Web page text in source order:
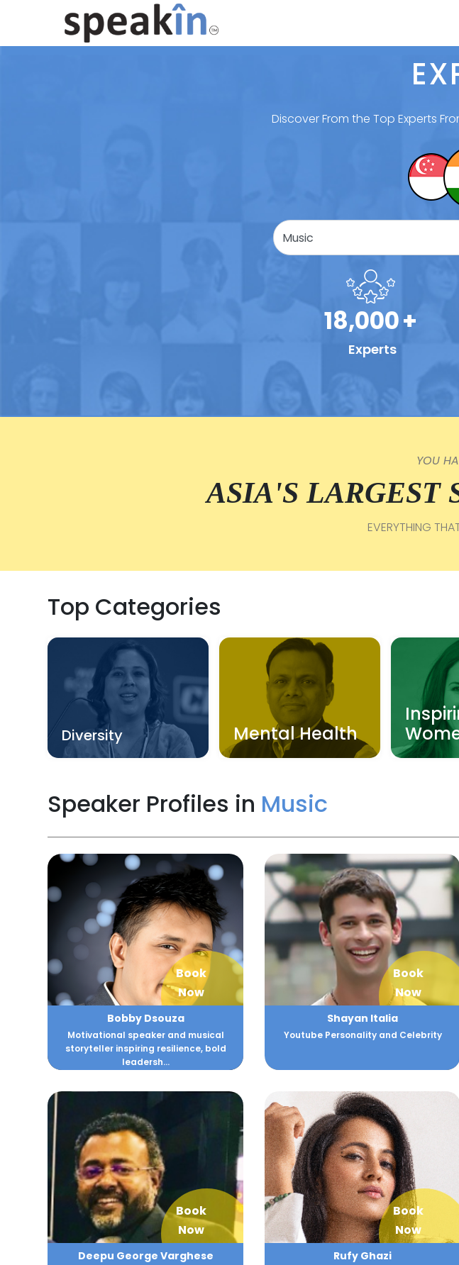
Discover From the Top Experts
18,000+
Experts
YOU
ASIA'S LARGEST
EVERYTHING
Top Categories
Diversity Mental Health
Speaker Profiles in Music
Book
Now
Bobby Dsouza
Motivational speaker and musical
storyteller inspiring resilience, bold
leadersh...
Book
Now
Shayan Italia
Youtube Personality and Celebrity
Book
Now
Deepu George Varghese
Book
Now
Rufy Ghazi